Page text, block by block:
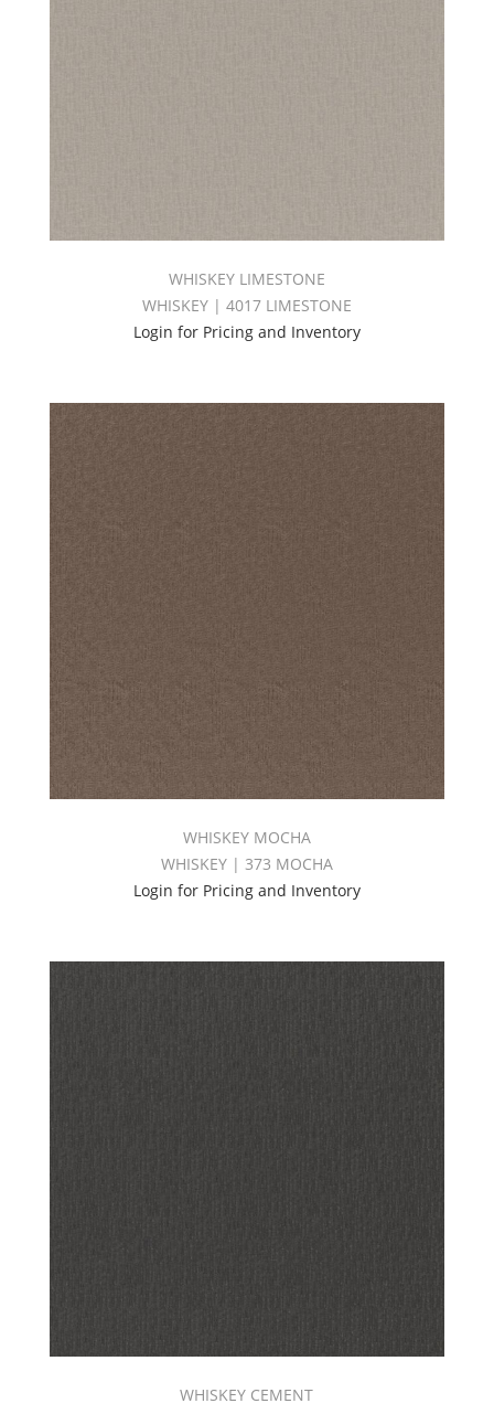
WHISKEY LIMESTONE
WHISKEY | 4017 LIMESTONE
Login for Pricing and Inventory
WHISKEY MOCHA
WHISKEY | 373 MOCHA
Login for Pricing and Inventory
WHISKEY CEMENT